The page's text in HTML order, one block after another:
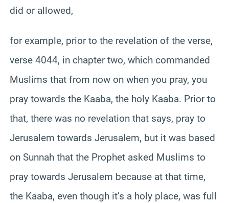
did or allowed,
for example, prior to the revelation of the verse,
verse 4044, in chapter two, which commanded
Muslims that from now on when you pray, you
pray towards the Kaaba, the holy Kaaba. Prior to
that, there was no revelation that says, pray to
Jerusalem towards Jerusalem, but it was based
on Sunnah that the Prophet asked Muslims to
pray towards Jerusalem because at that time,
the Kaaba, even though it’s a holy place, was full